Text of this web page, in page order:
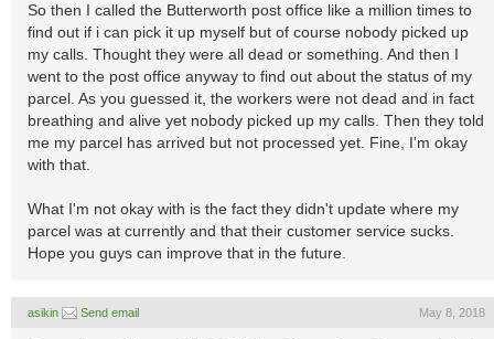
So then I called the Butterworth post office like a million times to
find out if i can pick it up myself but of course nobody picked up
my calls. Thought they were all dead or something. And then I
went to the post office anyway to find out about the status of my
parcel. As you guessed it, the workers were not dead and in fact
breathing and alive yet nobody picked up my calls. Then they told
me my parcel has arrived but not processed yet. Fine, I'm okay
with that.
What I'm not okay with is the fact they didn't update where my
parcel was at currently and that their customer service sucks.
Hope you guys can improve that in the future.
asikin Send email May 8, 2018